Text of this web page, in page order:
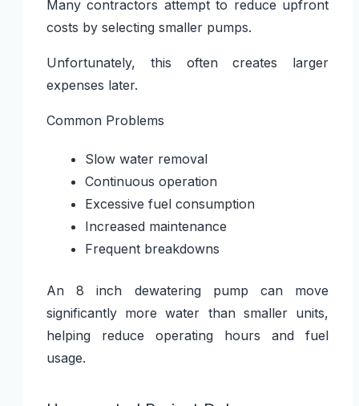
Many contractors attempt to reduce upfront
costs by selecting smaller pumps.
Unfortunately, this often creates larger
expenses later.
Common Problems
Slow water removal
Continuous operation
Excessive fuel consumption
Increased maintenance
Frequent breakdowns
An 8 inch dewatering pump can move
significantly more water than smaller units,
helping reduce operating hours and fuel
usage.